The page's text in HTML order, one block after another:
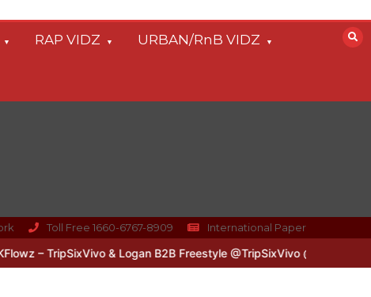
RAP VIDZ URBAN/RnB VIDZ
Toll Free 1660-6767-8909 International Paper
& Logan B2B Freestyle @TripSixVivo @logan_olm